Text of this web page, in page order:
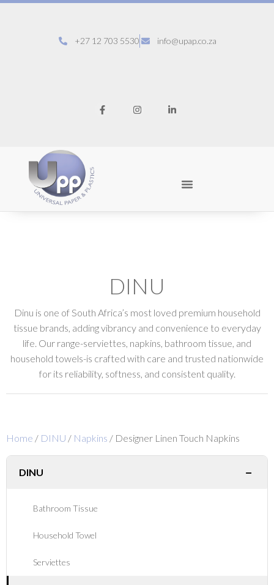
+27 12 703 5530 info@upap.co.za
DINU
Dinu is one of South Africa’s most loved premium household
tissue brands, adding vibrancy and convenience to everyday
life. Our range-serviettes, napkins, bathroom tissue, and
household towels-is crafted with care and trusted nationwide
for its reliability, softness, and consistent quality.
Home / DINU / Napkins / Designer Linen Touch Napkins
DINU −
Bathroom Tissue
Household Towel
Serviettes